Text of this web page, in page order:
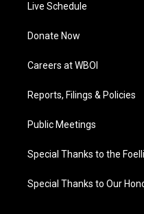
Live Schedule
Donate Now
Careers at WBOI
Reports, Filings & Policies
Public Meetings
Special Thanks to the
Special Thanks to Our